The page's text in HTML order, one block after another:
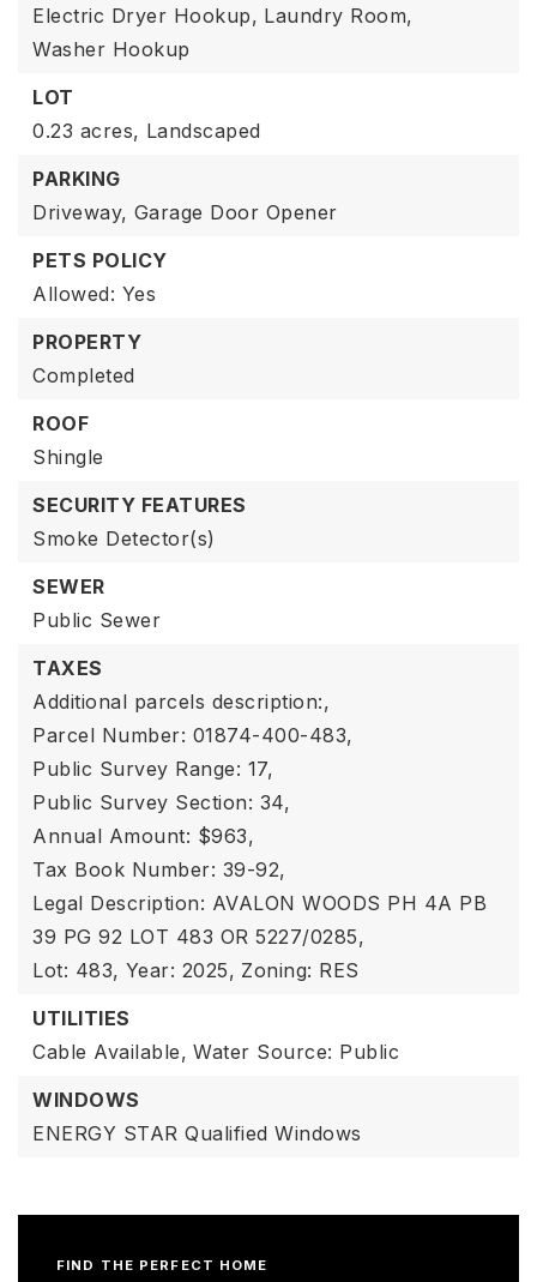
Electric Dryer Hookup, Laundry Room,
Washer Hookup
LOT
0.23 acres, Landscaped
PARKING
Driveway, Garage Door Opener
PETS POLICY
Allowed: Yes
PROPERTY
Completed
ROOF
Shingle
SECURITY FEATURES
Smoke Detector(s)
SEWER
Public Sewer
TAXES
Additional parcels description:,
Parcel Number: 01874-400-483,
Public Survey Range: 17,
Public Survey Section: 34,
Annual Amount: $963,
Tax Book Number: 39-92,
Legal Description: AVALON WOODS PH 4A PB
39 PG 92 LOT 483 OR 5227/0285,
Lot: 483, Year: 2025, Zoning: RES
UTILITIES
Cable Available, Water Source: Public
WINDOWS
ENERGY STAR Qualified Windows
FIND THE PERFECT HOME